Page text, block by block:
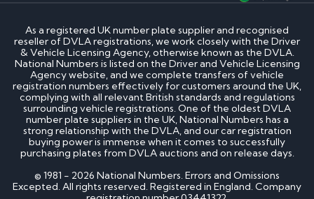
As a registered UK number plate supplier and recognised
reseller of DVLA registrations, we work closely with the Driver
& Vehicle Licensing Agency, otherwise known as the DVLA.
National Numbers is listed on the Driver and Vehicle Licensing
Agency website, and we complete transfers of vehicle
registration numbers effectively for customers around the UK,
complying with all relevant British standards and regulations
surrounding vehicle registrations. One of the oldest DVLA
number plate suppliers in the UK, National Numbers has a
strong relationship with the DVLA, and our car registration
buying power is immense when it comes to successfully
purchasing plates from DVLA auctions and on release days.
© 1981 - 2026 National Numbers. Errors and Omissions
Excepted. All rights reserved. Registered in England. Company